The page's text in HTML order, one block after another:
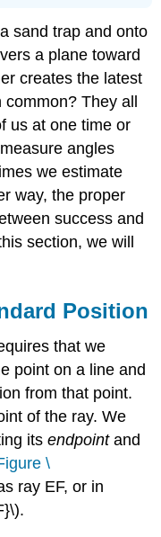
sand trap and onto
a plane toward
creates the latest
They all
us at one time or
angles
we estimate
way, the proper
success and
section, we will
Position
that we
point on a line and
from that point.
of the ray. We
itsendpointand
\
ray EF, or in